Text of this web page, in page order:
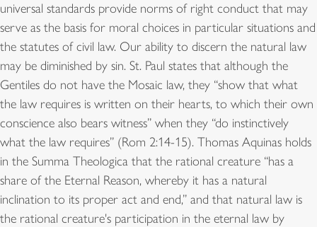
universal standards provide norms of right conduct that may
serve as the basis for moral choices in particular situations and
the statutes of civil law. Our ability to discern the natural law
may be diminished by sin. St. Paul states that although the
Gentiles do not have the Mosaic law, they “show that what
the law requires is written on their hearts, to which their own
conscience also bears witness” when they “do instinctively
what the law requires” (Rom 2:14-15). Thomas Aquinas holds
in the Summa Theologica that the rational creature “has a
share of the Eternal Reason, whereby it has a natural
inclination to its proper act and end,” and that natural law is
the rational creature's participation in the eternal law by